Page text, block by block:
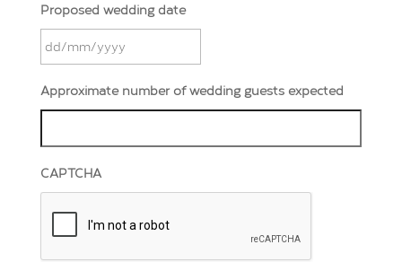
Proposed wedding date
Approximate number of wedding guests expected
CAPTCHA